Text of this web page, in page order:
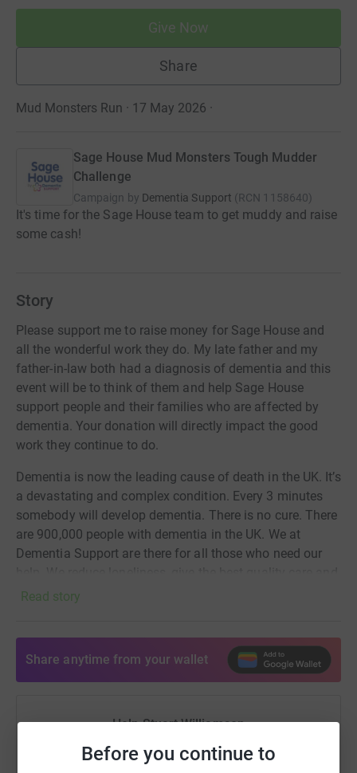
Before you continue to
Give Now
Share
Mud Monsters Run · 17 May 2026 ·
Sage House Mud Monsters Tough Mudder
Challenge
Campaign by Dementia Support (RCN 1158640)
It's time for the Sage House team to get muddy and raise
some cash!
Story
Please support me to raise money for Sage House and
all the wonderful work they do. My late father and my
father-in-law both had a diagnosis of dementia and this
event will be to think of them and help Sage House
support people and their families who are affected by
dementia. Your donation will directly impact the good
work they continue to do.
Dementia is now the leading cause of death in the UK. It’s
a devastating and complex condition. Every 3 minutes
somebody will develop dementia. There is no cure. There
are 900,000 people with dementia in the UK. We at
Dementia Support are there for all those who need our
provide hope, supporting the whole family.
Read story
Share anytime from your wallet
Help Stuart Williamson
Sharing this cause with your network could help